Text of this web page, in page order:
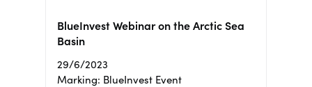
BlueInvest Webinar on the Arctic Sea
Basin
29/6/2023
Marking: BlueInvest Event